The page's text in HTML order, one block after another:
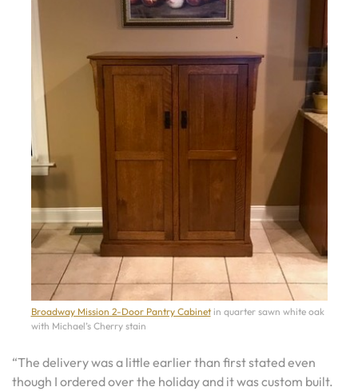
Broadway Mission 2-Door Pantry Cabinetin quarter sawn white oak
with Michael’s Cherry stain
“The delivery was a little earlier than first stated even
though I ordered over the holiday and it was custom built.